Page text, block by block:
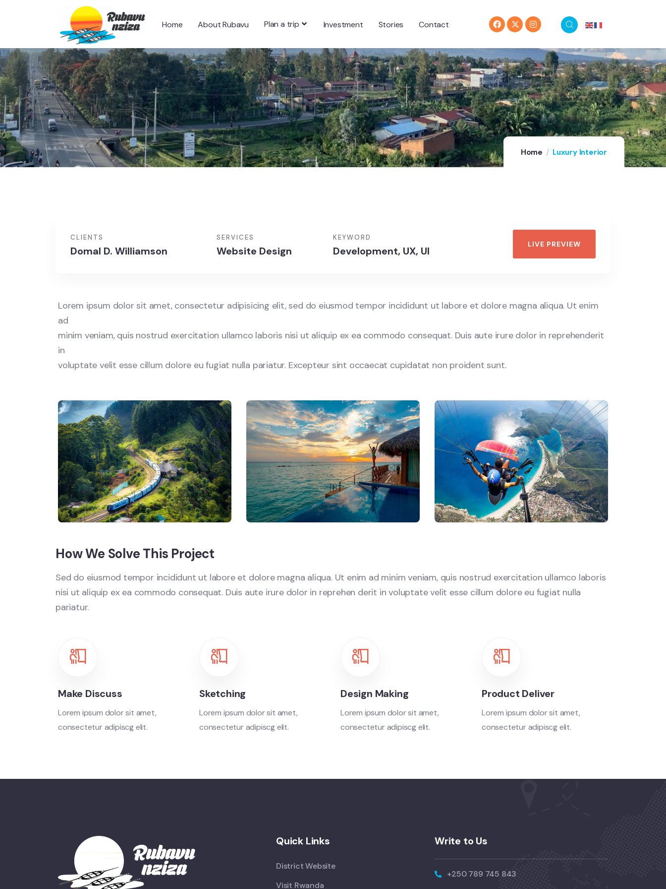
Home About Rubavu Plan a trip Investment Stories Contact
Home Luxury Interior
CLIENTS
Domal D. Williamson
SERVICES
Website Design
KEYWORD
Development, UX, UI
LIVE PREVIEW
Lorem ipsum dolor sit amet, consectetur adipisicing elit, sed do eiusmod tempor incididunt ut labore et dolore magna aliqua. Ut enim
ad
minim veniam, quis nostrud exercitation ullamco laboris nisi ut aliquip ex ea commodo consequat. Duis aute irure dolor in reprehenderit
in
voluptate velit esse cillum dolore eu fugiat nulla pariatur. Excepteur sint occaecat cupidatat non proident sunt.
How We Solve This Project
Sed do eiusmod tempor incididunt ut labore et dolore magna aliqua. Ut enim ad minim veniam, quis nostrud exercitation ullamco laboris
nisi ut aliquip ex ea commodo consequat. Duis aute irure dolor in reprehen derit in voluptate velit esse cillum dolore eu fugiat nulla
pariatur.
Make Discuss
Lorem ipsum dolor sit amet,
consectetur adipiscg elit.
Sketching
Lorem ipsum dolor sit amet,
consectetur adipiscg elit.
Design Making
Lorem ipsum dolor sit amet,
consectetur adipiscg elit.
Product Deliver
Lorem ipsum dolor sit amet,
consectetur adipiscg elit.
Quick Links
District Website
Visit Rwanda
Write to Us
+250 789 745 843